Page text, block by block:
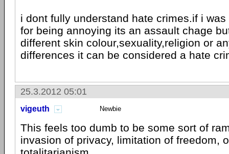
i dont fully understand hate crimes.if i
for being annoying its an assault chage
different skin colour,sexuality,religion or
differences it can be considered a hate
25.3.2012 05:01
vigeuth Newbie
This feels too dumb to be some sort of
invasion of privacy, limitation of freedom,